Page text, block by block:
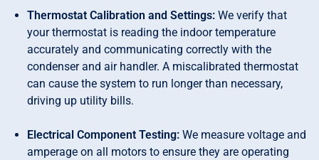
Thermostat Calibration and Settings:We verify that
your thermostat is reading the indoor temperature
accurately and communicating correctly with the
condenser and air handler. A miscalibrated thermostat
can cause the system to run longer than necessary,
driving up utility bills.
Electrical Component Testing:We measure voltage and
amperage on all motors to ensure they are operating